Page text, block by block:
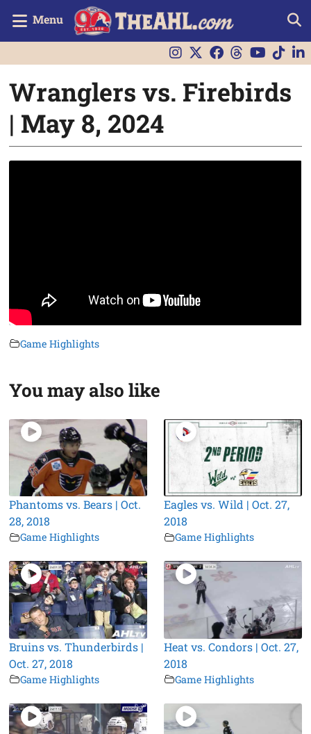
Menu
Wranglers vs. Firebirds
| May 8, 2024
Game Highlights
You may also like
Phantoms vs. Bears | Oct.
28, 2018
Game Highlights
Eagles vs. Wild | Oct. 27,
2018
Game Highlights
Bruins vs. Thunderbirds |
Oct. 27, 2018
Game Highlights
Heat vs. Condors | Oct. 27,
2018
Game Highlights